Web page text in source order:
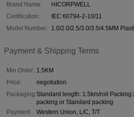
Brand Name:
HICORPWELL
Certification:
IEC 60794-2-10/11
Model Number:
1.0/2.0/2.5/3.0/3.5/4.5MM
Payment & Shipping Terms
Min Order: 1.5KM
Price:
negotiation
Packaging:Standard length: 1.5km/roll
packing or Standard packing
Payment
Western Union, L/C, T/T